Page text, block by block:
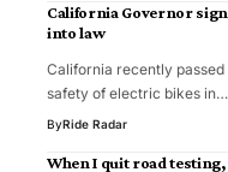
California Governor
into law
California recently
safety of electric bikes in…
ByRide Radar
When I quit road